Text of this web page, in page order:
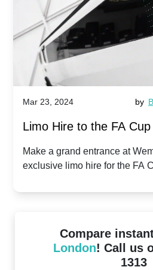
Mar 23, 2024 by
Limo Hire to the FA
2024: Manchester City
Make a grand entrance at
exclusive limo hire for the FA
Compare
London! Call us
1313